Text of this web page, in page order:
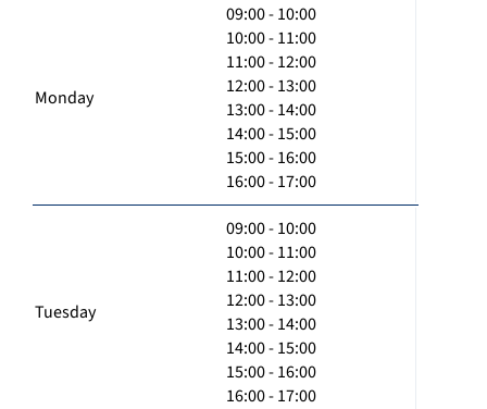
Monday
09:00 - 10:00
10:00 - 11:00
11:00 - 12:00
12:00 - 13:00
13:00 - 14:00
14:00 - 15:00
15:00 - 16:00
16:00 - 17:00
Tuesday
09:00 - 10:00
10:00 - 11:00
11:00 - 12:00
12:00 - 13:00
13:00 - 14:00
14:00 - 15:00
15:00 - 16:00
16:00 - 17:00